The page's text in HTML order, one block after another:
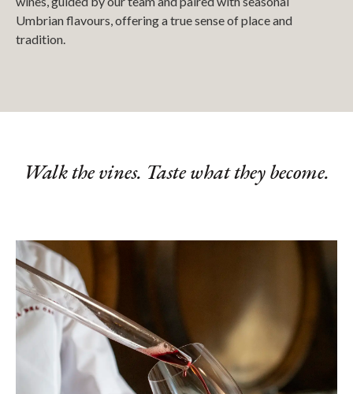
Umbrian flavours, offering a true sense of place and
tradition.
Walk the vines. Taste what they become.